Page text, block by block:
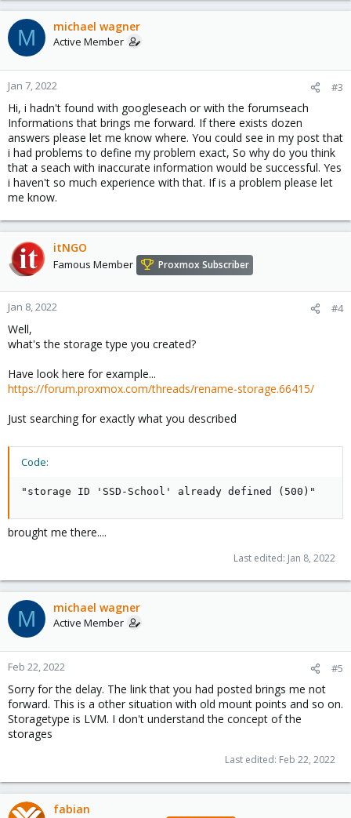
M michael wagner
Active Member
Jan 7, 2022 #3
Hi, i hadn't found with googleseach or with the forumseach
Informations that brings me forward. If there exists dozen
answers please let me know where. You could see in my post that
i had problems to define my problem exact, So why do you think
that a seach with inaccurate information would be successful. Yes
i haven't so much experience with that. If is a problem please let
me know.
itNGO
Famous Member Proxmox Subscriber
Jan 8, 2022 #4
Well,
what's the storage type you created?
Have look here for example...
https://forum.proxmox.com/threads/rename-storage.66415/
Just searching for exactly what you described
Code:
"storage ID 'SSD-School' already defined (500)"
brought me there....
Last edited: Jan 8, 2022
M michael wagner
Active Member
Feb 22, 2022 #5
Sorry for the delay. The link that you had posted brings me not
forward. This is a other situation with old mount points and so on.
Storagetype is LVM. I don't understand the concept of the
storages
Last edited: Feb 22, 2022
fabian